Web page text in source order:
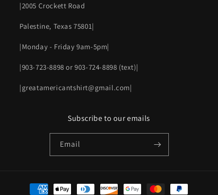
|2005 Crockett Road
Palestine, Texas 75801|
|Monday - Friday 9am-5pm|
|903-723-8898 or 903-724-8898 (text)|
|greatamericantshirt@gmail.com|
Subscribe to our emails
Email
Payment